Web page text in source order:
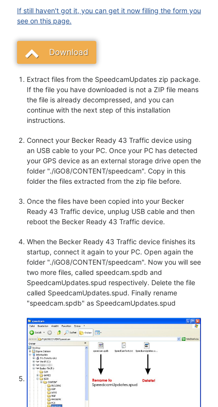
If still haven't got it, you can get it now filling the form you
see on this page.
Download
Extract files from the SpeedcamUpdates zip package.
If the file you have downloaded is not a ZIP file means
the file is already decompressed, and you can
continue with the next step of this installation
instructions.
Connect your Becker Ready 43 Traffic device using
an USB cable to your PC. Once your PC has detected
your GPS device as an external storage drive open the
folder "./iGO8/CONTENT/speedcam". Copy in this
folder the files extracted from the zip file before.
Once the files have been copied into your Becker
Ready 43 Traffic device, unplug USB cable and then
reboot the Becker Ready 43 Traffic device.
When the Becker Ready 43 Traffic device finishes its
startup, connect it again to your PC. Open again the
folder "./iGO8/CONTENT/speedcam". Now you will see
two more files, called speedcam.spdb and
SpeedcamUpdates.spud respectively. Delete the file
called SpeedcamUpdates.spud. Finally rename
"speedcam.spdb" as SpeedcamUpdates.spud